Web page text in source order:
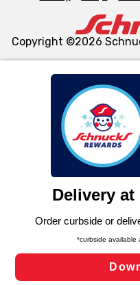
We and our third party
similar technologies on
functionality of our
such as to enhance site
and assist in our
can opt-out of certain
laws, by clicking “Cookie
Changes” to save your
Copyright ©2026